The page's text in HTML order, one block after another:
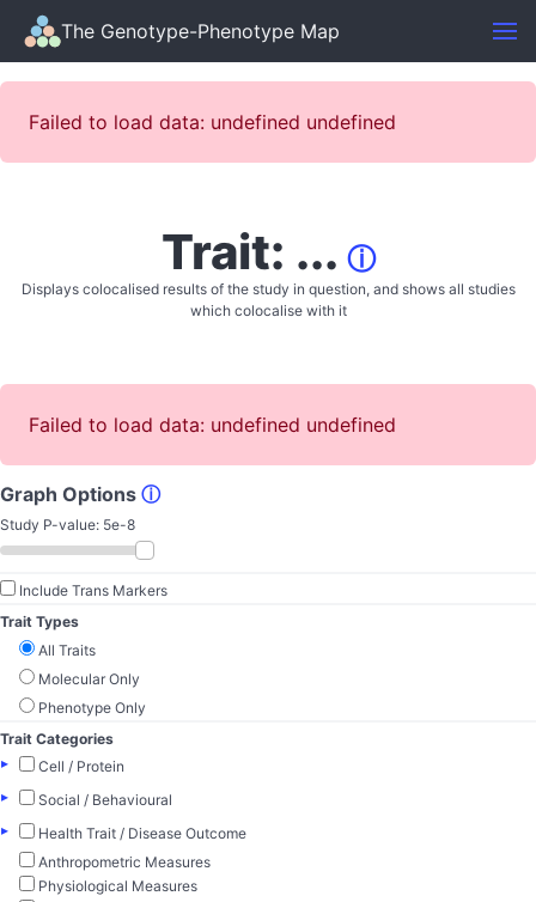
The Genotype-Phenotype Map
Failed to load data: undefined undefined
Trait: ... ⓘ
Displays colocalised results of the study in question, and shows all studies
which colocalise with it
Failed to load data: undefined undefined
Graph Options ⓘ
Study P-value: 5e-8
Include Trans Markers
Trait Types
All Traits
Molecular Only
Phenotype Only
Trait Categories
▸
Cell / Protein
▸
Social / Behavioural
▸
Health Trait / Disease Outcome
Anthropometric Measures
Physiological Measures